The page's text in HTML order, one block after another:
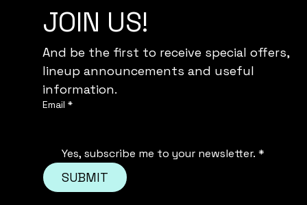
JOIN US!
And be the first to receive special offers,
lineup announcements and useful
information.
Email *
Yes, subscribe me to your newsletter. *
SUBMIT